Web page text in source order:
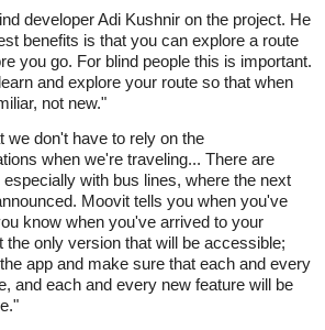
developer Adi Kushnir on the project. He
benefits is that you can explore a route
you go. For blind people this is important.
and explore your route so that when
not new."
we don't have to rely on the
when we're traveling... There are
with bus lines, where the next
Moovit tells you when you've
know when you've arrived to your
the only version that will be accessible;
app and make sure that each and every
and each and every new feature will be